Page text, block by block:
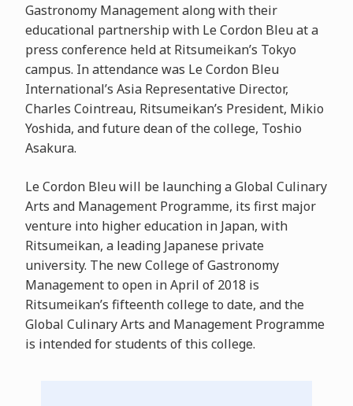
Gastronomy Management along with their
educational partnership with Le Cordon Bleu at a
press conference held at Ritsumeikan’s Tokyo
campus. In attendance was Le Cordon Bleu
International’s Asia Representative Director,
Charles Cointreau, Ritsumeikan’s President, Mikio
Yoshida, and future dean of the college, Toshio
Asakura.
Le Cordon Bleu will be launching a Global Culinary
Arts and Management Programme, its first major
venture into higher education in Japan, with
Ritsumeikan, a leading Japanese private
university. The new College of Gastronomy
Management to open in April of 2018 is
Ritsumeikan’s fifteenth college to date, and the
Global Culinary Arts and Management Programme
is intended for students of this college.